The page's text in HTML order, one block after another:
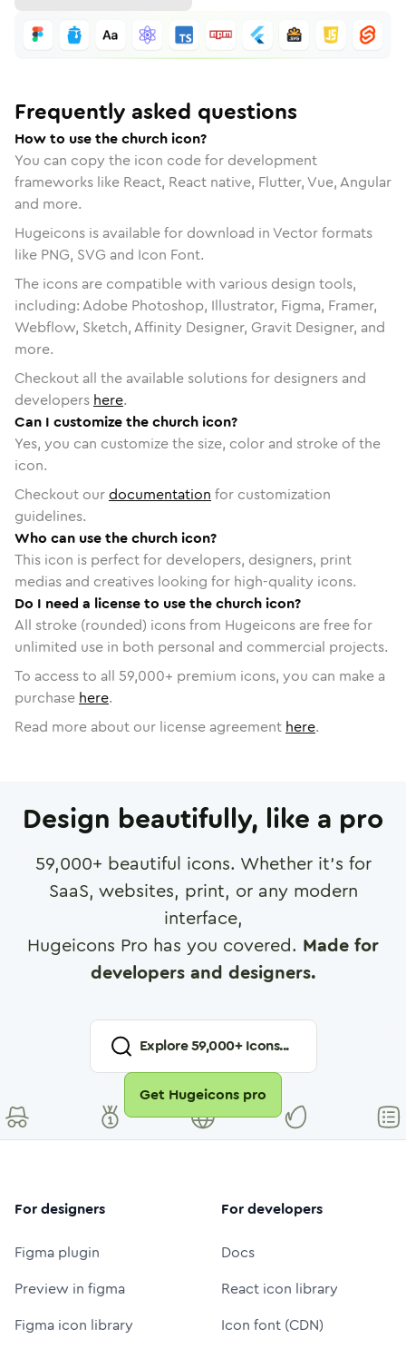
Frequently asked questions
How to use the church icon?
You can copy the icon code for development
frameworks like React, React native, Flutter, Vue, Angular
and more.
Hugeicons is available for download in Vector formats
like PNG, SVG and Icon Font.
The icons are compatible with various design tools,
including: Adobe Photoshop, Illustrator, Figma, Framer,
Webflow, Sketch, Affinity Designer, Gravit Designer, and
more.
Checkout all the available solutions for designers and
developers here.
Can I customize the church icon?
Yes, you can customize the size, color and stroke of the
icon.
Checkout ourdocumentation for customization
guidelines.
Who can use the church icon?
This icon is perfect for developers, designers, print
medias and creatives looking for high-quality icons.
Do I need a license to use the church icon?
All stroke (rounded) icons from Hugeicons are free for
unlimited use in both personal and commercial projects.
To access to all 59,000+ premium icons, you can make a
purchase here.
Read more about our license agreement here.
Design beautifully, like a pro
59,000+ beautiful icons. Whether it's for
SaaS, websites, print, or any modern
interface,
Hugeicons Pro has you covered. Made for
developers and designers.
Explore59,000+ Icons...
Get Hugeicons pro
For designers
Figma plugin
Preview in figma
Figma icon library
For developers
Docs
React icon library
Icon font (CDN)